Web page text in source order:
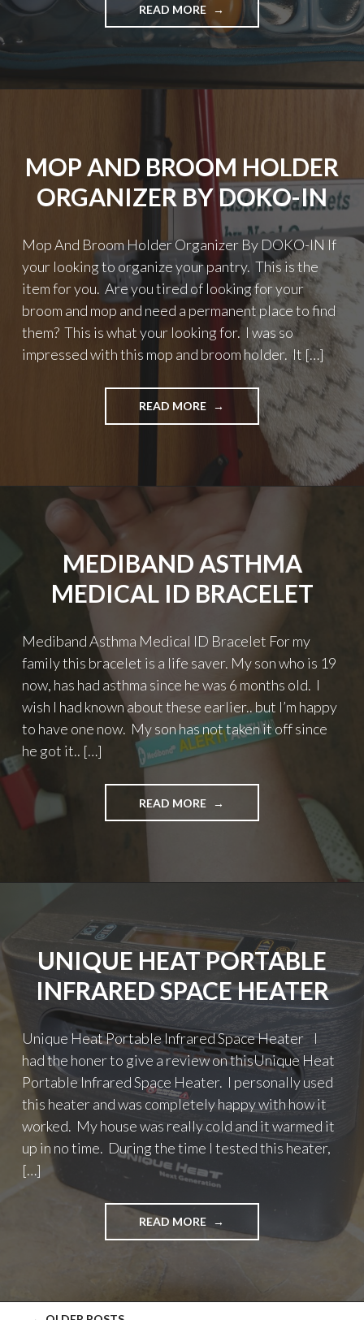
READ MORE "ULITMATE
10
PIECE
AND
MOP AND BROOM HOLDER
ORGANIZER BY DOKO-IN
Mop And Broom Holder Organizer By DOKO-IN If
your looking to organize your pantry. This is the
item for you. Are you tired of looking for your
broom and mop and need a permanent place to find
them? This is what your looking for. I was so
impressed with this mop and broom holder. It […]
READ MORE "MOP
AND
HOLDER
BY
MEDIBAND ASTHMA
MEDICAL ID BRACELET
Mediband Asthma Medical ID Bracelet For my
family this bracelet is a life saver. My son who is 19
now, has had asthma since he was 6 months old. I
wish I had known about these earlier.. but I’m happy
to have one now. My son has not taken it off since
he got it.. […]
READ MORE "MEDIBAND
ASTHMA
UNIQUE HEAT PORTABLE
INFRARED SPACE HEATER
Unique Heat Portable Infrared Space Heater I
had the honer to give a review on thisUnique Heat
Portable Infrared Space Heater. I personally used
this heater and was completely happy with how it
worked. My house was really cold and it warmed it
up in no time. During the time I tested this heater,
[…]
READ MORE "UNIQUE
HEAT
HEATER"